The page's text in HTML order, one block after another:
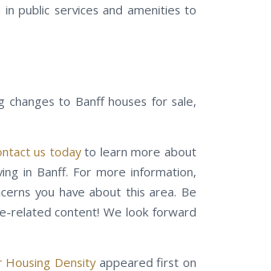
public services and amenities to
to Banff houses for sale,
us todayto learn more about
in Banff. For more information,
you have about this area. Be
related content! We look forward
Housing Densityappeared first on